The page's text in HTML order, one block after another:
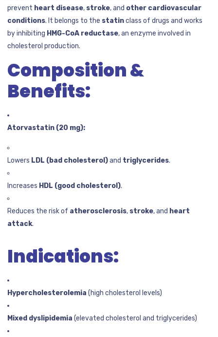
prevent heart disease, stroke, and other cardiovascular
conditions. It belongs to the statinclass of drugs and works
by inhibiting HMG-CoA reductase, an enzyme involved in
cholesterol production.
Composition &
Benefits:
Atorvastatin (20 mg):
Lowers LDL (bad cholesterol)and triglycerides.
Increases HDL (good cholesterol).
Reduces the risk of atherosclerosis, stroke, and heart
attack.
Indications:
Hypercholesterolemia (high cholesterol levels)
Mixed dyslipidemia (elevated cholesterol and triglycerides)